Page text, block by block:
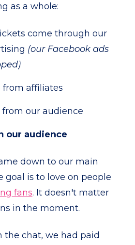
as a whole:
come through our
(our Facebook ads
from affiliates
from our audience
our audience
down to our main
goal is to love on people
fans. It doesn't matter
in the moment.
the chat, we had paid